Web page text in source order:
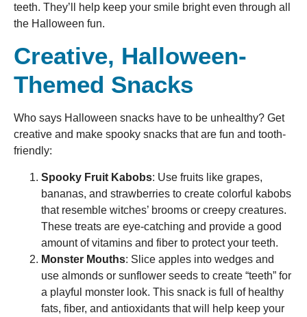
teeth. They’ll help keep your smile bright even through all
the Halloween fun.
Creative, Halloween-
Themed Snacks
Who says Halloween snacks have to be unhealthy? Get
creative and make spooky snacks that are fun and tooth-
friendly:
Spooky Fruit Kabobs: Use fruits like grapes,
bananas, and strawberries to create colorful kabobs
that resemble witches’ brooms or creepy creatures.
These treats are eye-catching and provide a good
amount of vitamins and fiber to protect your teeth.
Monster Mouths: Slice apples into wedges and
use almonds or sunflower seeds to create “teeth” for
a playful monster look. This snack is full of healthy
fats, fiber, and antioxidants that will help keep your